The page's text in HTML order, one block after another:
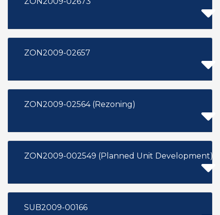
ZON2009-02657
ZON2009-02564 (Rezoning)
ZON2009-002549 (Planned Unit Development)
SUB2009-00166